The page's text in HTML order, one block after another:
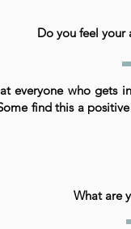
Do you feel your
everyone who gets
find this a
What are